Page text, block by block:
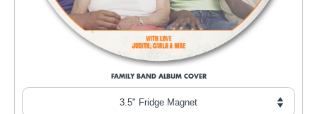
FAMILY BAND ALBUM COVER